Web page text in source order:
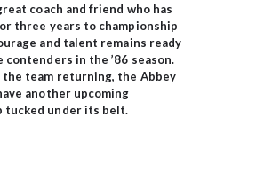
coach and friend who has
three years to championship
and talent remains ready
contenders in the ’86 season.
team returning, the Abbey
another upcoming
tucked under its belt.